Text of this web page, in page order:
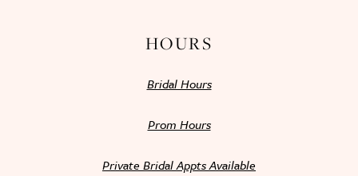
HOURS
Bridal Hours
Prom Hours
Private Bridal Appts Available